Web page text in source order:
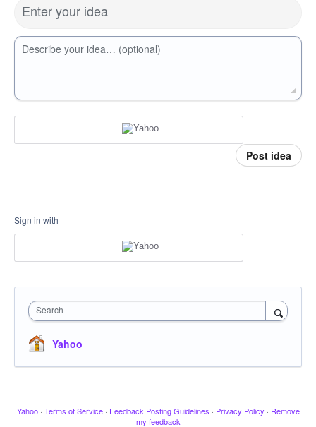
Enter your idea
Describe your idea… (optional)
Post idea
Sign in with
Search
Yahoo
Yahoo · Terms of Service · Feedback Posting Guidelines · Privacy Policy · Remove
my feedback